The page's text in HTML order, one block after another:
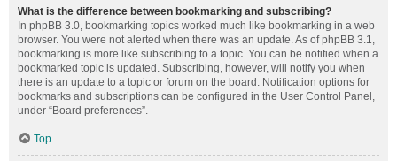
What is the difference between bookmarking and subscribing?
In phpBB 3.0, bookmarking topics worked much like bookmarking in a web
browser. You were not alerted when there was an update. As of phpBB 3.1,
bookmarking is more like subscribing to a topic. You can be notified when a
bookmarked topic is updated. Subscribing, however, will notify you when
there is an update to a topic or forum on the board. Notification options for
bookmarks and subscriptions can be configured in the User Control Panel,
under “Board preferences”.
Top